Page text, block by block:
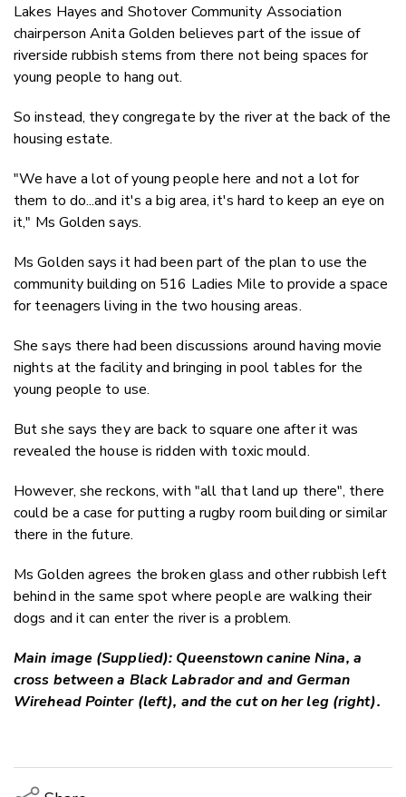
Lakes Hayes and Shotover Community Association
chairperson Anita Golden believes part of the issue of
riverside rubbish stems from there not being spaces for
young people to hang out.
Soinstead, they congregate by the river at the back of the
housing estate.
"We have a lot of young people here and not a lot for
them to do...and it's a big area, it's hard to keep an eye on
it," Ms Golden says.
Ms Golden says it had been part of the plan to use the
community building on 516 Ladies Mile to provide a space
for teenagers living in the two housing areas.
She says there had been discussions around having movie
nights at the facility and bringing in pool tables for the
young people to use.
But she says they are back to square one after itwas
revealed the house is ridden with toxic mould.
However, she reckons, with "all that land up there", there
could be a case for putting a rugby room building or similar
there in the future.
Ms Golden agrees the broken glass and other rubbish left
behind in the same spot where people are walking their
dogs and it can enter the river is a problem.
Main image (Supplied): Queenstown canine Nina, a
cross between a Black Labrador and and German
Wirehead Pointer (left), and the cut on her leg (right).